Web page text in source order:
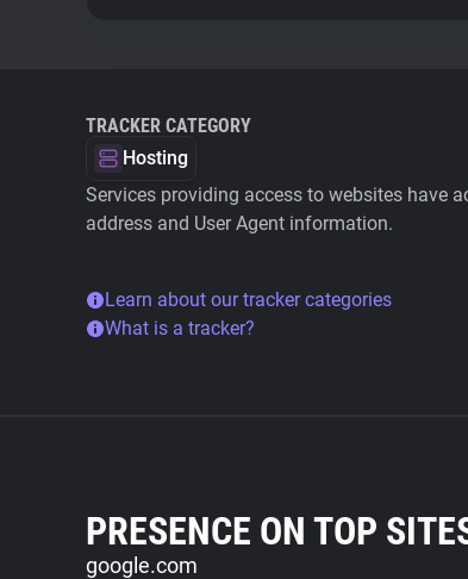
TRACKER CATEGORY
Hosting
Services providing access to websites have
address and User Agent information.
Learn about our tracker categories
What is a tracker?
PRESENCE ON TOP
google.com